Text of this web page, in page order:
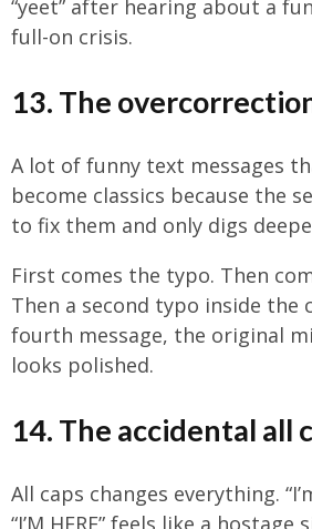
“yeet” after hearing about a
full-on crisis.
13. The
A lot of funny text messages
become classics because the
to fix them and only digs
First comes the typo. Then
Then a second typo inside the
fourth message, the original
looks polished.
14. The accidental all
All caps changes everything.